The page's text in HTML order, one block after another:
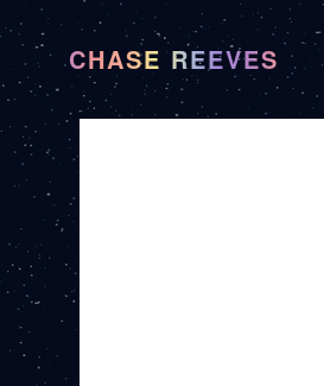
CHASE REEVES